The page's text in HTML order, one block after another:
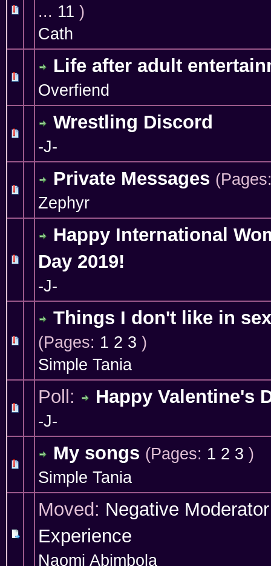
... 11 )
Cath
Life after adult
Overfiend
Wrestling Discord
-J-
1 Vote(s) - 5 out of 5 in Average
12
Private Messages
Zephyr
0 Vote(s) - 0 out of 5 in Average
Happy International
Day 2019!
-J-
0 Vote(s) - 0 out of 5 in Average
Things I don't like in sex
(Pages: 1 2 3 )
Simple Tania
1 Vote(s) - 4 out of 5 in Average
12 4
Poll: Happy Valentine's
-J-
1 Vote(s) - 5 out of 5 in Average
12 45
My songs (Pages: 1 2 3 )
Simple Tania
0 Vote(s) - 0 out of 5 in Average
5
Moved: Negative Moderator
Experience
Naomi Abimbola